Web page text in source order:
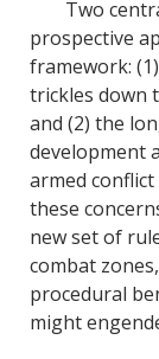
Two
prospective
framework:
trickles down
and (2) the
development
armed conflict
these
new set of
combat
procedural
might